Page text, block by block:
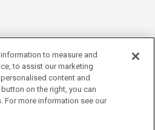
to measure and
to assist our marketing
content and
on the right, you can
For more information see our